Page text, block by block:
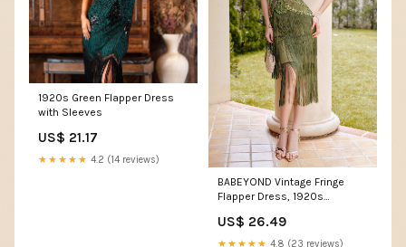
1920s Green Flapper Dress
with Sleeves
US$ 21.17
★★★★★ 4.2 (14 reviews)
BABEYOND Vintage Fringe
Flapper Dress, 1920s
US$ 26.49
★★★★★ 4.8 (23 reviews)